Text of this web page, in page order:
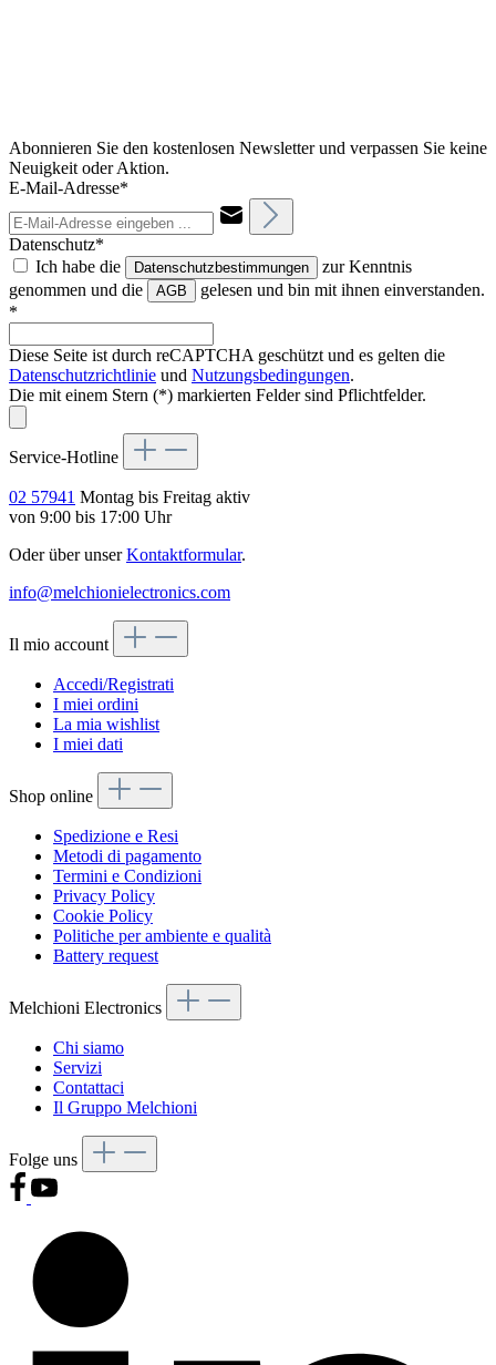
Abonnieren Sie den kostenlosen Newsletter und verpassen Sie keine
Neuigkeit oder Aktion.
E-Mail-Adresse*
Datenschutz*
Ich habe die
Datenschutzbestimmungen
zur Kenntnis
genommen und die
AGB
gelesen und bin mit ihnen einverstanden.
*
Diese Seite ist durch reCAPTCHA geschützt und es gelten die
Datenschutzrichtlinie und Nutzungsbedingungen.
Die mit einem Stern (*) markierten Felder sind Pflichtfelder.
Service-Hotline
02 57941 Montag bis Freitag aktiv
von 9:00 bis 17:00 Uhr
Oder über unserKontaktformular.
info@melchionielectronics.com
Il mio account
Accedi/Registrati
I miei ordini
La mia wishlist
I miei dati
Shop online
Spedizione e Resi
Metodi di pagamento
Termini e Condizioni
Privacy Policy
Cookie Policy
Politiche per ambiente e qualità
Battery request
Melchioni Electronics
Chi siamo
Servizi
Contattaci
Il Gruppo Melchioni
Folge uns